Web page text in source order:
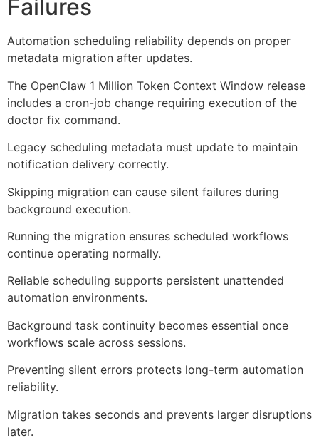
Failures
Automation scheduling reliability depends on proper
metadata migration after updates.
The OpenClaw 1 Million Token Context Window release
includes a cron-job change requiring execution of the
doctor fix command.
Legacy scheduling metadata must update to maintain
notification delivery correctly.
Skipping migration can cause silent failures during
background execution.
Running the migration ensures scheduled workflows
continue operating normally.
Reliable scheduling supports persistent unattended
automation environments.
Background task continuity becomes essential once
workflows scale across sessions.
Preventing silent errors protects long-term automation
reliability.
Migration takes seconds and prevents larger disruptions
later.